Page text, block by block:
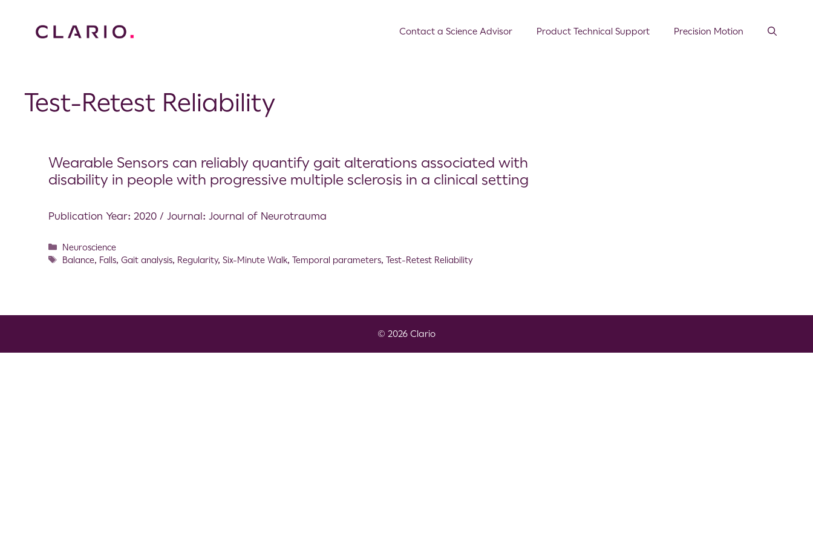
Contact a Science Advisor Product Technical Support Precision Motion
Test-Retest Reliability
Wearable Sensors can reliably quantify gait alterations associated with
disability in people with progressive multiple sclerosis in a clinical setting
Publication Year: 2020 / Journal: Journal of Neurotrauma
Neuroscience
Balance, Falls,Gait analysis, Regularity,Six-Minute Walk,Temporal parameters,Test-Retest Reliability
© 2026 Clario